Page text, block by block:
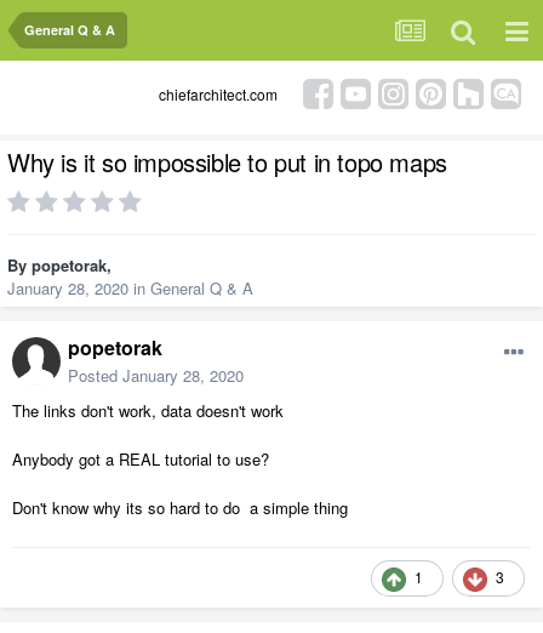
General Q & A
chiefarchitect.com
Why is it so impossible to put in topo maps
By popetorak,
January 28, 2020 in General Q & A
popetorak
Posted January 28, 2020
The links don't work, data doesn't work
Anybody got a REAL tutorial to use?
Don't know why its so hard to do a simple thing
1 3